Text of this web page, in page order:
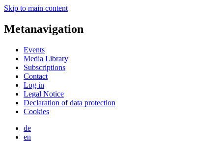
Skip to main content
Metanavigation
Events
Media Library
Subscriptions
Contact
Log in
Legal Notice
Declaration of data protection
Cookies
de
en